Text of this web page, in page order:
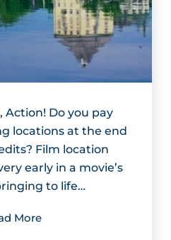
Action! Do you pay
locations at the end
Film location
early in a movie’s
to life…
More